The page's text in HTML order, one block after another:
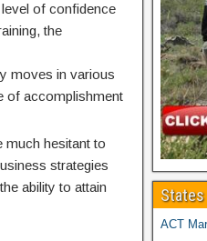
of confidence
the
moves in various
of accomplishment
much hesitant to
strategies
ability to attain
States
ACT